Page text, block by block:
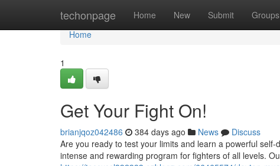
techonpage Home New Submit Groups
Home
Home
1
Get Your Fight On!
brianjqoz042486 384 days ago News
Discuss
Are you ready to test your limits and learn a powerful
intense and rewarding program for fighters of all levels.